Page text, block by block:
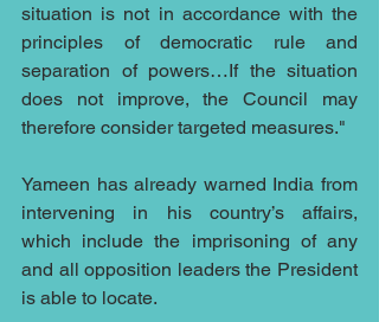
situation is not in accordance with the
principles of democratic rule and
separation of powers…If the situation
does not improve, the Council may
therefore consider targeted measures."
Yameen has already warned India from
intervening in his country’s affairs,
which include the imprisoning of any
and all opposition leaders the President
is able to locate.